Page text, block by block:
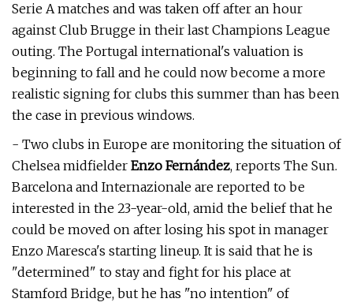
Serie A matches and was taken off after an hour
against Club Brugge in their last Champions League
outing. The Portugal international's valuation is
beginning to fall and he could now become a more
realistic signing for clubs this summer than has been
the case in previous windows.
- Two clubs in Europe are monitoring the situation of
Chelsea midfielder Enzo Fernández, reports The Sun.
Barcelona and Internazionale are reported to be
interested in the 23-year-old, amid the belief that he
could be moved on after losing his spot in manager
Enzo Maresca's starting lineup. It is said that he is
"determined" to stay and fight for his place at
Stamford Bridge, but he has "no intention" of